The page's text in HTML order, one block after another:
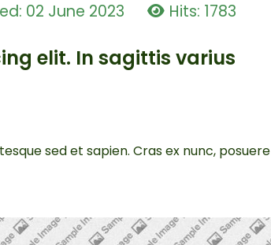
02 June 2023 Hits: 1783
elit. In sagittis varius
sed et sapien. Cras ex nunc, posuere